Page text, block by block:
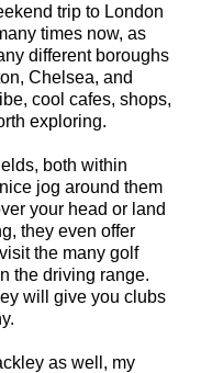
trip to London
times now, as
different boroughs
Chelsea, and
cool cafes, shops,
exploring.
both within
jog around them
your head or land
they even offer
the many golf
the driving range.
will give you clubs
as well, my